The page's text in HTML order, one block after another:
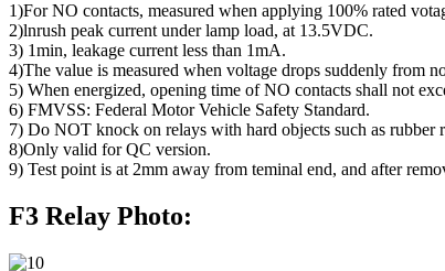
1)For NO contacts, measured when applying 100% rated
2)lnrush peak current under lamp load, at 13.5VDC.
3) 1min, leakage current less than 1mA.
4)The value is measured when voltage drops suddenly from
5) When energized, opening time of NO contacts shall not
6) FMVSS: Federal Motor Vehicle Safety Standard.
7) Do NOT knock on relays with hard objects such as
8)Only valid for QC version.
9) Test point is at 2mm away from teminal end, and after
F3 Relay Photo: